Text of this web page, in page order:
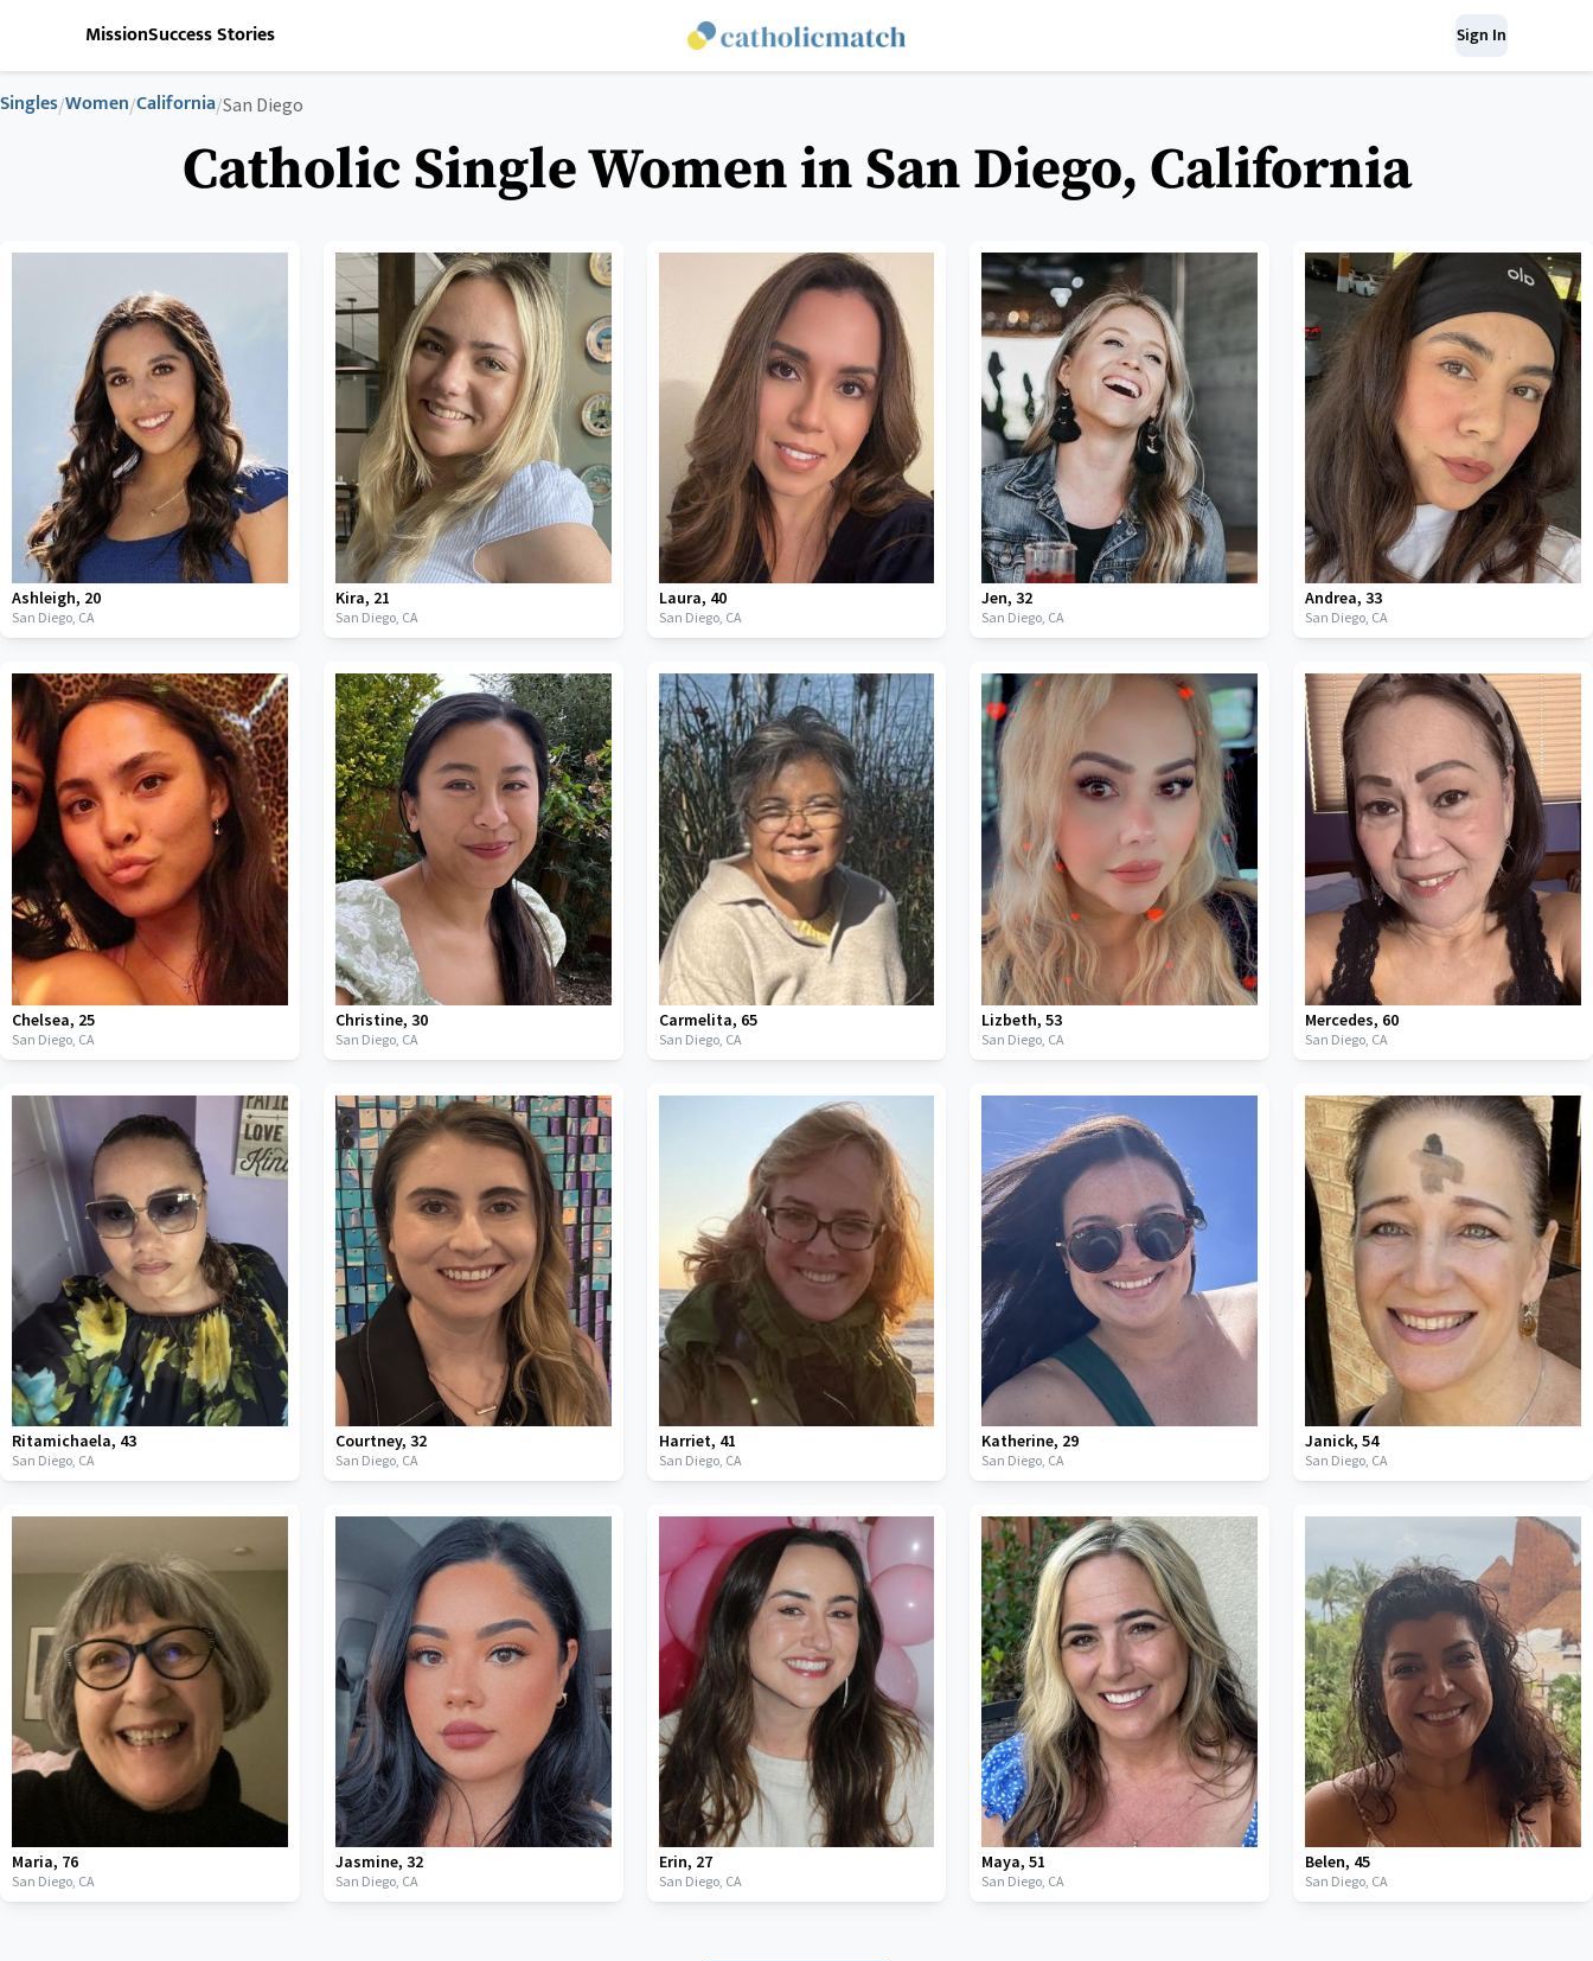
MissionSuccess Stories Sign In
Singles/Women/California/San Diego
Catholic Single Women in San Diego, California
Ashleigh, 20
San Diego, CA
Kira, 21
San Diego, CA
Laura, 40
San Diego, CA
Jen,32
San Diego, CA
Andrea,33
San Diego, CA
Chelsea, 25
San Diego, CA
Christine, 30
San Diego, CA
Carmelita, 65
San Diego, CA
Lizbeth,53
San Diego, CA
Mercedes, 60
San Diego, CA
Ritamichaela, 43
San Diego, CA
Courtney, 32
San Diego, CA
Harriet, 41
San Diego, CA
Katherine, 29
San Diego, CA
Janick,54
San Diego, CA
Maria, 76
San Diego, CA
Jasmine, 32
San Diego, CA
Erin, 27
San Diego, CA
Maya,51
San Diego, CA
Belen, 45
San Diego, CA